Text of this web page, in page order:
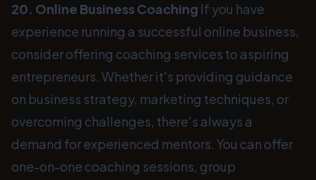
20. Online Business Coaching If you have
experience running a successful online business,
consider offering coaching services to aspiring
entrepreneurs. Whether it's providing guidance
on business strategy, marketing techniques, or
overcoming challenges, there's always a
demand for experienced mentors. You can offer
one-on-one coaching sessions, group